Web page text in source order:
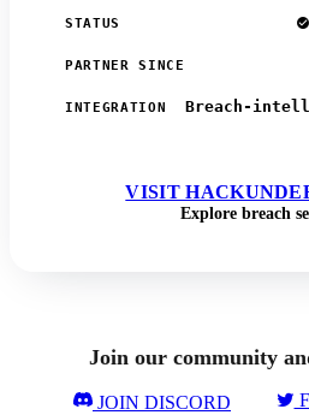
STATUS
PARTNER SINCE
INTEGRATION
Breach-
VISIT
Explore breach
Join our community
JOIN DISCORD